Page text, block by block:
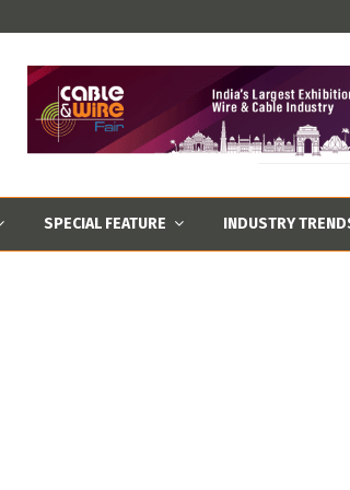
SPECIAL FEATURE INDUSTRY